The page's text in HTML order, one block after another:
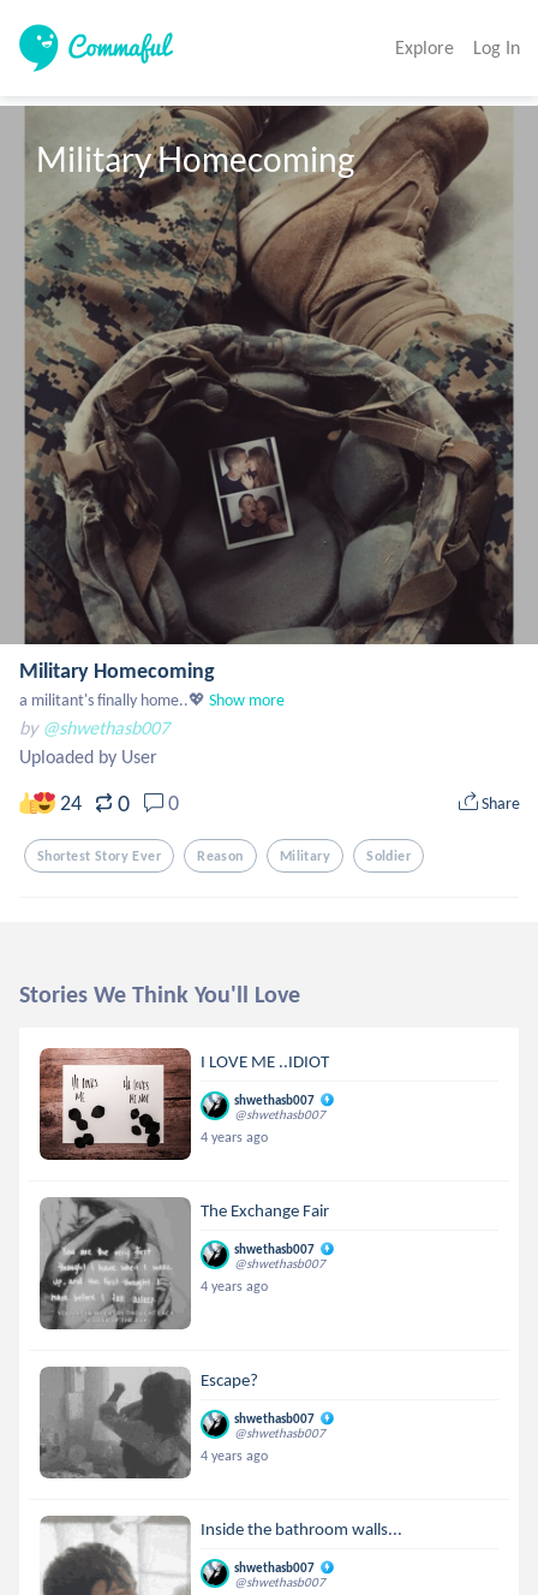
Explore Log In
Military Homecoming
Military Homecoming
a militant's finally home..💖 Show more
by @shwethasb007
Uploaded by User
24 0 0 Share
Shortest Story Ever Reason Military Soldier
Stories We Think You'll Love
I LOVE ME ..IDIOT
shwethasb007
@shwethasb007
4 years ago
The Exchange Fair
shwethasb007
@shwethasb007
4 years ago
Escape?
shwethasb007
@shwethasb007
4 years ago
Inside the bathroom walls...
shwethasb007
@shwethasb007